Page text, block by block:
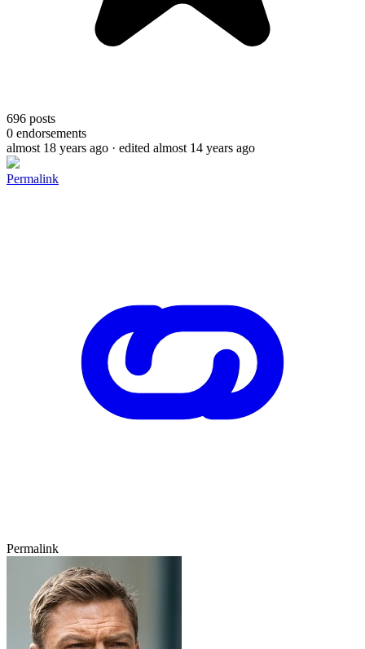
696 posts
0 endorsements
almost 18 years ago · edited almost 14 years ago
Permalink
Permalink